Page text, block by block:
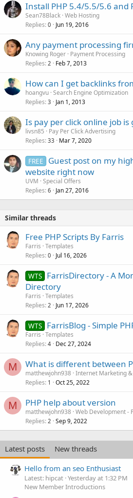
Install PHP 5.4/5.5/5.6 and
Sean78Black Web Hosting
Replies 0 Jun 19, 2016
Any payment processing
Knowing Roger Payment Processing
Replies 2 Feb 7, 2013
How can I get backlinks
hoangvu Search Engine Optimization
Replies 3 Jan 1, 2013
Is pay per click online job is
livsn85
Pay Per Click Advertising
Replies 33 Mar 7, 2020
FREE
Guest post on my
website right now
UVM Special Offers
Replies 6 Jan 27, 2016
Similar threads
Free PHP Scripts By Farris
Farris Templates
Replies 0 Jul 16, 2026
WTS FarrisDirectory - A
Directory
Farris Templates
Replies 2 Jun 17, 2026
WTS FarrisBlog - Simple
Farris Templates
Replies 4 Dec 27, 2024
M What is different between
matthewjohn938 Internet Marketing
Replies 1 Oct 25, 2022
M PHP help about version
matthewjohn938 Web Development -
Replies 2 Sep 9, 2022
Latest posts
New threads
Hello from an seo Enthusiast
Latest: hipcat Yesterday at 1:32 PM
New Member Introductions